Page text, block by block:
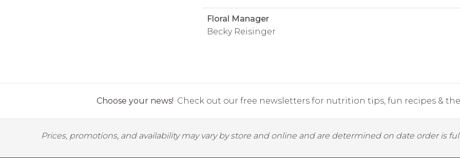
Floral Manager
Becky Reisinger
Choose your news! Check out our free newsletters for nutrition tips, fun recipes &
Prices, promotions, and availability may vary by store and online and are determined on date order is